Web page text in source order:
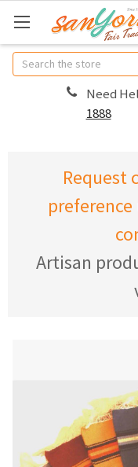
Search
Need
1888
Request
Artisan